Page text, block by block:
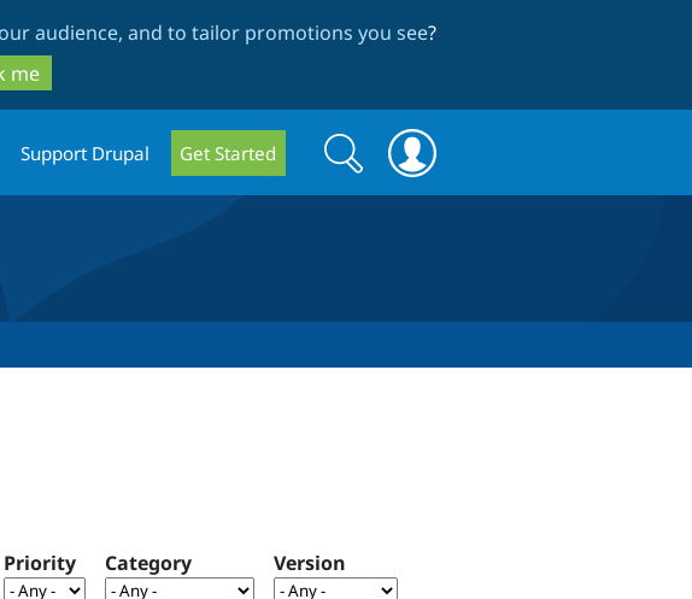
audience, and to tailor promotions you see?
me
Support Drupal Get Started
Search
form
Search
Priority Category Version